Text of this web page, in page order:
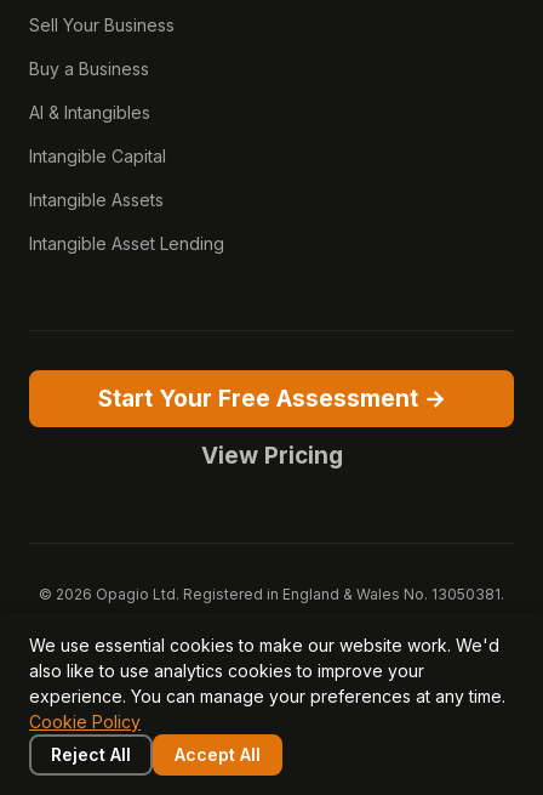
Sell Your Business
Buy a Business
AI & Intangibles
Intangible Capital
Intangible Assets
Intangible Asset Lending
Start Your Free Assessment →
View Pricing
© 2026 Opagio Ltd. Registered in England & Wales No. 13050381.
Opagio 12™, Opagio Value Drivers™, and The Opagio Method™ are
trademarks of Opagio Ltd. Patent pending (GB2607796.6).
Registered design filed (6518475).
Privacy Policy
Acceptable Use
Security
Brand Pack
We use essential cookies to make our website work. We'd
also like to use analytics cookies to improve your
experience. You can manage your preferences at any time.
Cookie Policy
Reject All
Accept All